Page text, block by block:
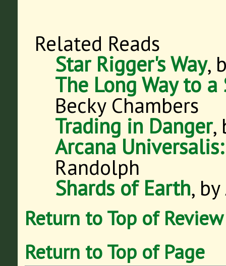
Related Reads
Star Rigger's Way,
The Long Way to
Becky Chambers
Trading in Danger,
Arcana
Randolph
Shards of Earth,
Return to Top of Review
Return to Top of Page